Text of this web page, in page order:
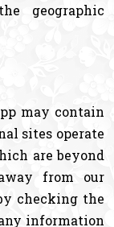
geographic
may contain
sites operate
are beyond
from our
checking the
information